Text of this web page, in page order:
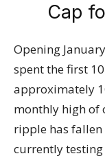
Cap
Opening
spent the first
approximately
monthly high of
ripple has
currently testing